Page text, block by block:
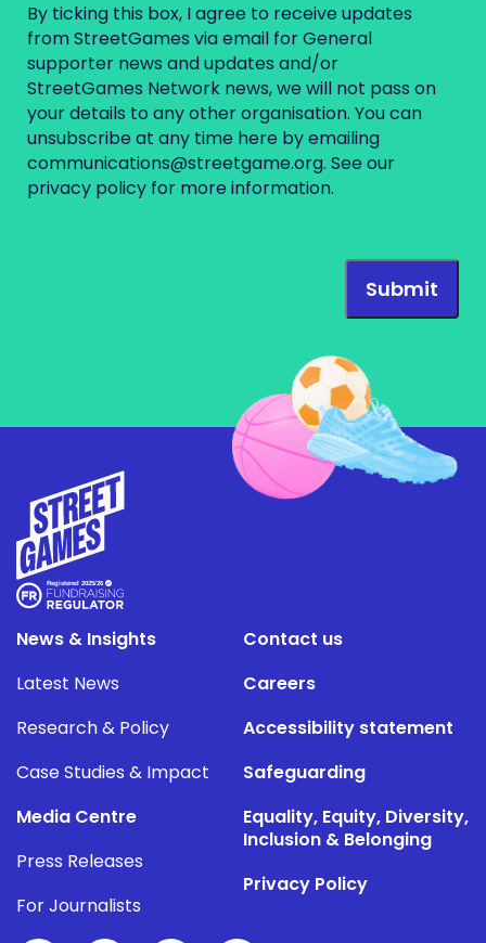
By ticking this box, I agree to receive updates
from StreetGames via email for General
supporter news and updates and/or
StreetGames Network news, we will not pass on
your details to any other organisation. You can
unsubscribe at any time here by emailing
communications@streetgame.org. See our
privacy policy for more information.
News & Insights
Latest News
Research & Policy
Case Studies & Impact
Media Centre
Press Releases
For Journalists
Contact us
Careers
Accessibility statement
Safeguarding
Equality, Equity, Diversity,
Inclusion & Belonging
Privacy Policy